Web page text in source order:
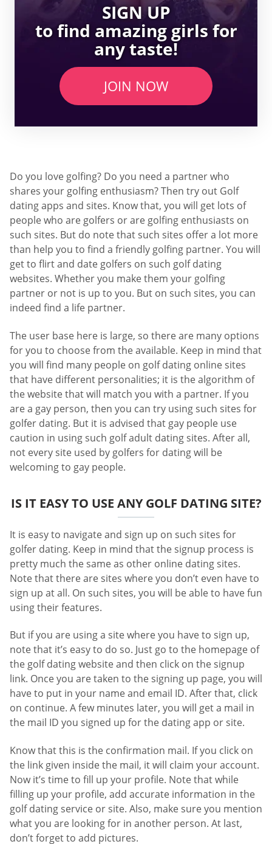
SIGN UP
to find amazing girls for
any taste!
JOIN NOW
Do you love golfing? Do you need a partner who
shares your golfing enthusiasm? Then try out Golf
dating apps and sites. Know that, you will get lots of
people who are golfers or are golfing enthusiasts on
such sites. But do note that such sites offer a lot more
than help you to find a friendly golfing partner. You will
get to flirt and date golfers on such golf dating
websites. Whether you make them your golfing
partner or not is up to you. But on such sites, you can
indeed find a life partner.
The user base here is large, so there are many options
for you to choose from the available. Keep in mind that
you will find many people on golf dating online sites
that have different personalities; it is the algorithm of
the website that will match you with a partner. If you
are a gay person, then you can try using such sites for
golfer dating. But it is advised that gay people use
caution in using such golf adult dating sites. After all,
not every site used by golfers for dating will be
welcoming to gay people.
IS IT EASY TO USE ANY GOLF DATING SITE?
It is easy to navigate and sign up on such sites for
golfer dating. Keep in mind that the signup process is
pretty much the same as other online dating sites.
Note that there are sites where you don’t even have to
sign up at all. On such sites, you will be able to have fun
using their features.
But if you are using a site where you have to sign up,
note that it’s easy to do so. Just go to the homepage of
the golf dating website and then click on the signup
link. Once you are taken to the signing up page, you will
have to put in your name and email ID. After that, click
on continue. A few minutes later, you will get a mail in
the mail ID you signed up for the dating app or site.
Know that this is the confirmation mail. If you click on
the link given inside the mail, it will claim your account.
Now it’s time to fill up your profile. Note that while
filling up your profile, add accurate information in the
golf dating service or site. Also, make sure you mention
what you are looking for in another person. At last,
don’t forget to add pictures.